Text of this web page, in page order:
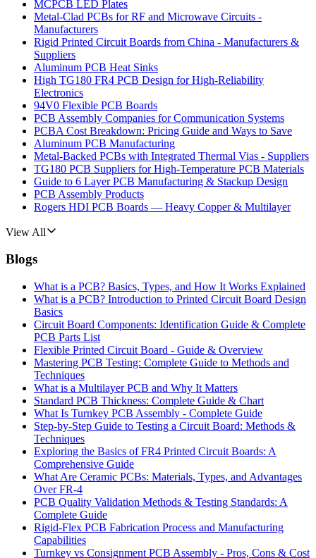
MCPCB LED Plates
Metal-Clad PCBs for RF and Microwave Circuits -
Manufacturers
Rigid Printed Circuit Boards from China - Manufacturers &
Suppliers
Aluminum PCB Heat Sinks
High TG180 FR4 PCB Design for High-Reliability
Electronics
94V0 Flexible PCB Boards
PCB Assembly Companies for Communication Systems
PCBA Cost Breakdown: Pricing Guide and Ways to Save
Aluminum PCB Manufacturing
Metal-Backed PCBs with Integrated Thermal Vias - Suppliers
TG180 PCB Suppliers for High-Temperature PCB Materials
Guide to 6 Layer PCB Manufacturing & Stackup Design
PCB Assembly Products
Rogers HDI PCB Boards — Heavy Copper & Multilayer
View All
Blogs
What is a PCB? Basics, Types, and How It Works Explained
What is a PCB? Introduction to Printed Circuit Board Design
Basics
Circuit Board Components: Identification Guide & Complete
PCB Parts List
Flexible Printed Circuit Board - Guide & Overview
Mastering PCB Testing: Complete Guide to Methods and
Techniques
What is a Multilayer PCB and Why It Matters
Standard PCB Thickness: Complete Guide & Chart
What Is Turnkey PCB Assembly - Complete Guide
Step-by-Step Guide to Testing a Circuit Board: Methods &
Techniques
Exploring the Basics of FR4 Printed Circuit Boards: A
Comprehensive Guide
What Are Ceramic PCBs: Materials, Types, and Advantages
Over FR-4
PCB Quality Validation Methods & Testing Standards: A
Complete Guide
Rigid-Flex PCB Fabrication Process and Manufacturing
Capabilities
Turnkey vs Consignment PCB Assembly - Pros, Cons & Cost